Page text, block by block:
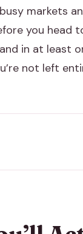
markets
you head
in at least
not left
Ritual Streets